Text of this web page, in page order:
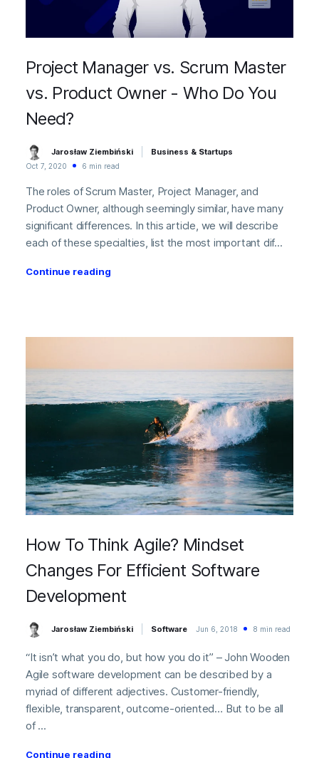
Project Manager vs. Scrum Master
vs. Product Owner - Who Do You
Need?
Jarosław Ziembiński Business & Startups
Oct 7, 2020 6 min read
The roles of Scrum Master, Project Manager, and
Product Owner, although seemingly similar, have many
significant differences. In this article, we will describe
each of these specialties, list the most important dif...
Continue reading
How To Think Agile? Mindset
Changes For Efficient Software
Development
Jarosław Ziembiński Software Jun 6, 2018 8 min read
“It isn’t what you do, but how you do it” – John Wooden
Agile software development can be described by a
myriad of different adjectives. Customer-friendly,
flexible, transparent, outcome-oriented… But to be all
of ...
Continue reading